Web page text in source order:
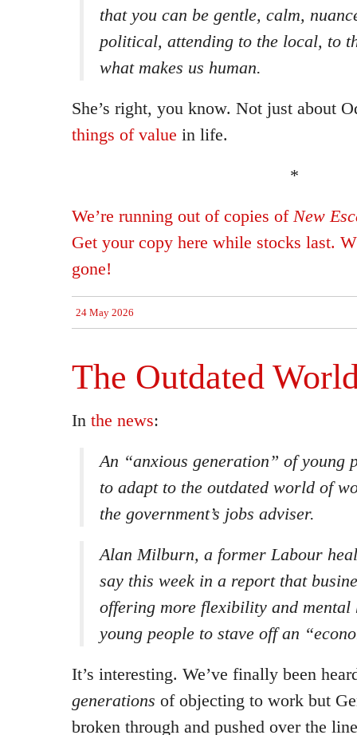
that you can be gentle, calm,
political, attending to the local, to
what makes us human.
She’s right, you know. Not just about
things of value in life.
*
We’re running out of copies of New
Get your copy here while stocks last.
gone!
24 May 2026
The Outdated
In the news:
An “anxious generation” of young
to adapt to the outdated world of
the government’s jobs adviser.
Alan Milburn, a former Labour
say this week in a report that
offering more flexibility and mental
young people to stave off an
It’s interesting. We’ve finally been
generations of objecting to work but
broken through and pushed over the